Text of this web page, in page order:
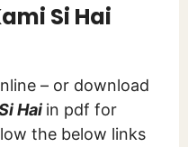
Si Hai
– or download
Hai in pdf for
the below links